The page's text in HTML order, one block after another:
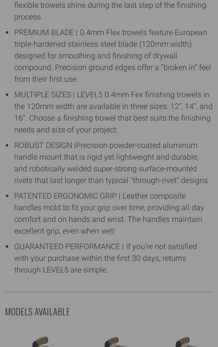
flexible trowels shine during the last step of the finishing
process.
PREMIUM BLADE | 0.4mm Flex trowels feature European
triple-hardened stainless steel blade (120mm width)
designed for smoothing and finishing of drywall
compound. Precision ground edges offer a “broken in” feel
from their first use.
MULTIPLE SIZES | LEVEL5 0.4mm Fex finishing trowels in
the 120mm width are available in three sizes: 12”, 14”, and
16”. Choose a finishing trowel that best suits the finishing
needs and size of your project.
ROBUST DESIGN |Precision powder-coated aluminum
handle mount that is rigid yet lightweight and durable,
and robotically welded super-strong surface-mounted
rivets that last longer than typical "through-rivet" designs.
PATENTED ERGONOMIC GRIP | Leather composite
handles mold to fit your grip over time, providing all day
comfort and on hands and wrist. The handles maintain
excellent grip, even when wet!
GUARANTEED PERFORMANCE | If you're not satisfied
with your purchase within the first 30 days, returns
through LEVEL5 are simple.
MODELS AVAILABLE